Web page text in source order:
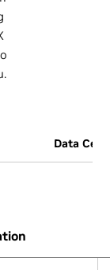
Data